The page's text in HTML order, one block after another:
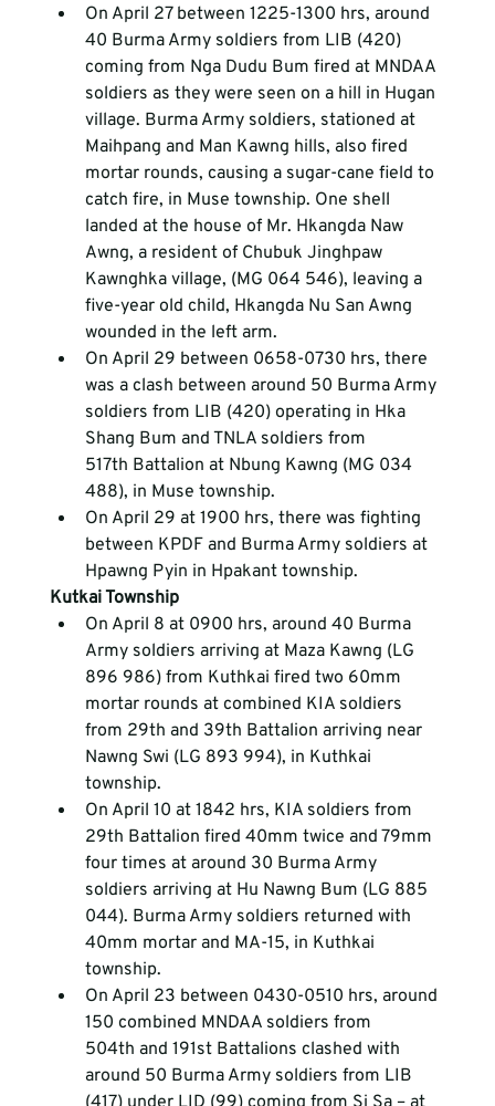
On April 27 between 1225-1300 hrs, around
40 Burma Army soldiers from LIB (420)
coming from Nga Dudu Bum fired at MNDAA
soldiers as they were seen on a hill in Hugan
village. Burma Army soldiers, stationed at
Maihpang and Man Kawng hills, also fired
mortar rounds, causing a sugar-cane field to
catch fire, in Muse township. One shell
landed at the house of Mr. Hkangda Naw
Awng, a resident of Chubuk Jinghpaw
Kawnghka village, (MG 064 546), leaving a
five-year old child, Hkangda Nu San Awng
wounded in the left arm.
On April 29 between 0658-0730 hrs, there
was a clash between around 50 Burma Army
soldiers from LIB (420) operating in Hka
Shang Bum and TNLA soldiers from
517th Battalion at Nbung Kawng (MG 034
488), in Muse township.
On April 29 at 1900 hrs, there was fighting
between KPDF and Burma Army soldiers at
Hpawng Pyin in Hpakant township.
Kutkai Township
On April 8 at 0900 hrs, around 40 Burma
Army soldiers arriving at Maza Kawng (LG
896 986) from Kuthkai fired two 60mm
mortar rounds at combined KIA soldiers
from 29th and 39th Battalion arriving near
Nawng Swi (LG 893 994), in Kuthkai
township.
On April 10 at 1842 hrs, KIA soldiers from
29th Battalion fired 40mm twice and 79mm
four times at around 30 Burma Army
soldiers arriving at Hu Nawng Bum (LG 885
044). Burma Army soldiers returned with
40mm mortar and MA-15, in Kuthkai
township.
On April 23 between 0430-0510 hrs, around
150 combined MNDAA soldiers from
504th and 191st Battalions clashed with
around 50 Burma Army soldiers from LIB